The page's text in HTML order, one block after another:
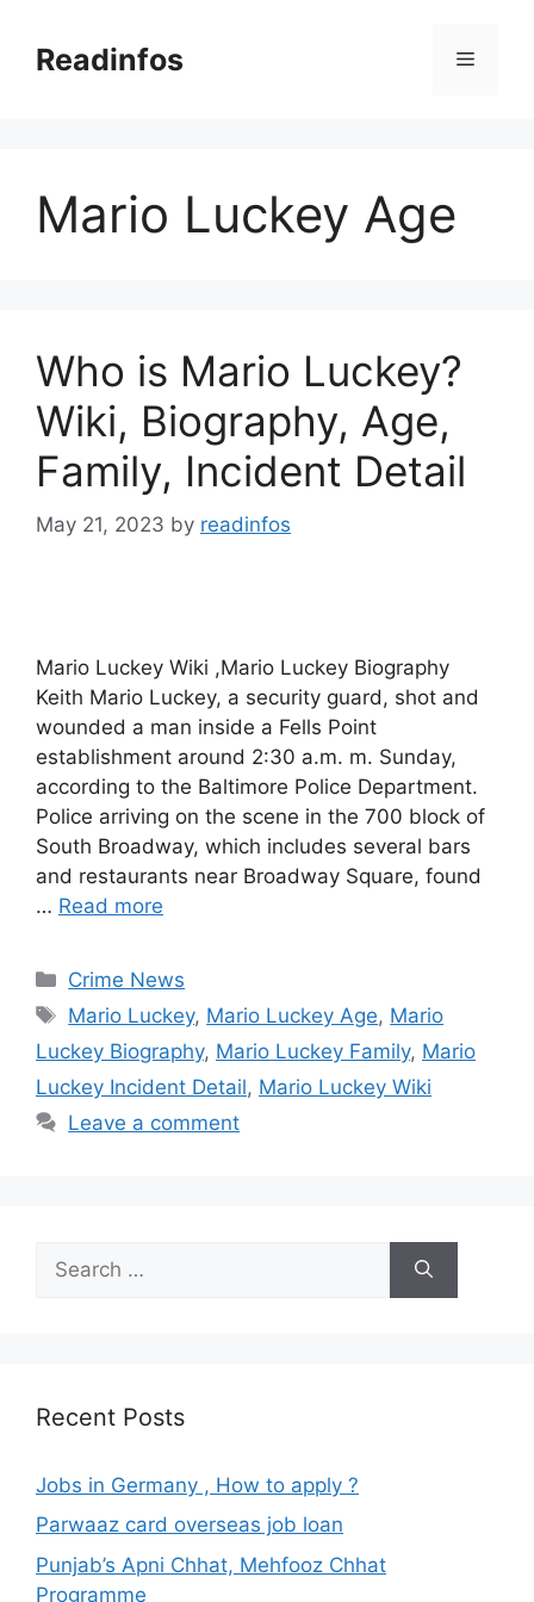
contentReadinfos Menu
Mario Luckey Age
Who is Mario Luckey?
Wiki, Biography, Age,
Family, Incident Detail
May 21, 2023 by readinfos
Mario Luckey Wiki ,Mario Luckey Biography
Keith Mario Luckey, a security guard, shot and
wounded a man inside a Fells Point
establishment around 2:30 a.m. m. Sunday,
according to the Baltimore Police Department.
Police arriving on the scene in the 700 block of
South Broadway, which includes several bars
and restaurants near Broadway Square, found
… Read more
Categories
Crime News
Tags
Mario Luckey, Mario Luckey Age, Mario
Luckey Biography, Mario Luckey Family, Mario
Luckey Incident Detail, Mario Luckey Wiki
Leave a comment
for:
Recent Posts
Jobs in Germany , How to apply ?
Parwaaz card overseas job loan
Punjab’s Apni Chhat, Mehfooz Chhat
Programme